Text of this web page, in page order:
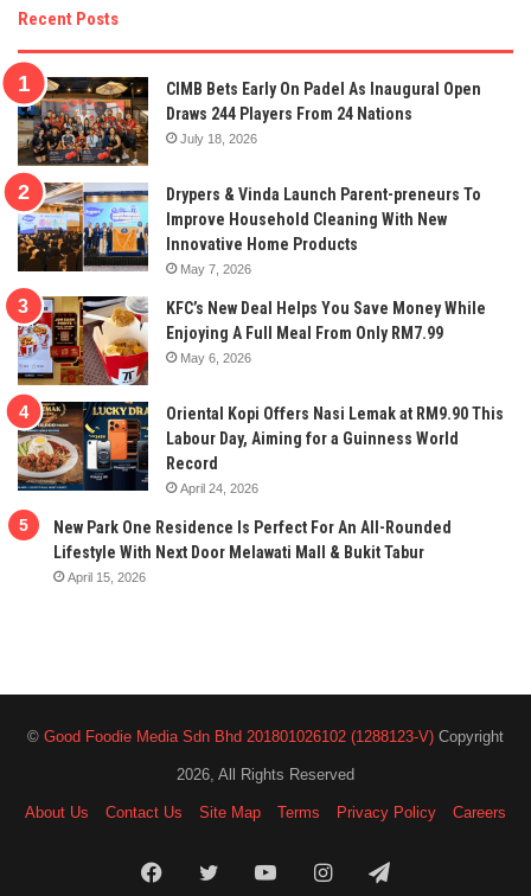
Recent Posts
CIMB Bets Early On Padel As Inaugural Open
Draws 244 Players From 24 Nations
July 18, 2026
Drypers & Vinda Launch Parent-preneurs To
Improve Household Cleaning With New
Innovative Home Products
May 7, 2026
KFC’s New Deal Helps You Save Money While
Enjoying A Full Meal From Only RM7.99
May 6, 2026
Oriental Kopi Offers Nasi Lemak at RM9.90 This
Labour Day, Aiming for a Guinness World
Record
April 24, 2026
New Park One Residence Is Perfect For An All-Rounded
Lifestyle With Next Door Melawati Mall & Bukit Tabur
April 15, 2026
© Good Foodie Media Sdn Bhd 201801026102 (1288123-V) Copyright
2026, All Rights Reserved
About Us Contact Us Site Map Terms Privacy Policy Careers
FacebookTwitterYouTubeInstagramTelegram